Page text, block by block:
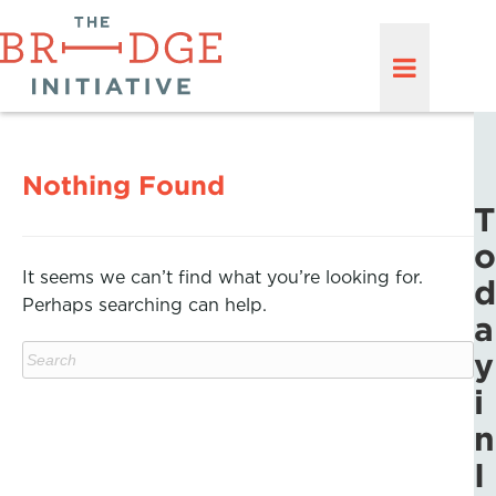
Nothing Found
It seems we can’t find what you’re looking for.
Perhaps searching can help.
T
o
d
a
y
i
n
I